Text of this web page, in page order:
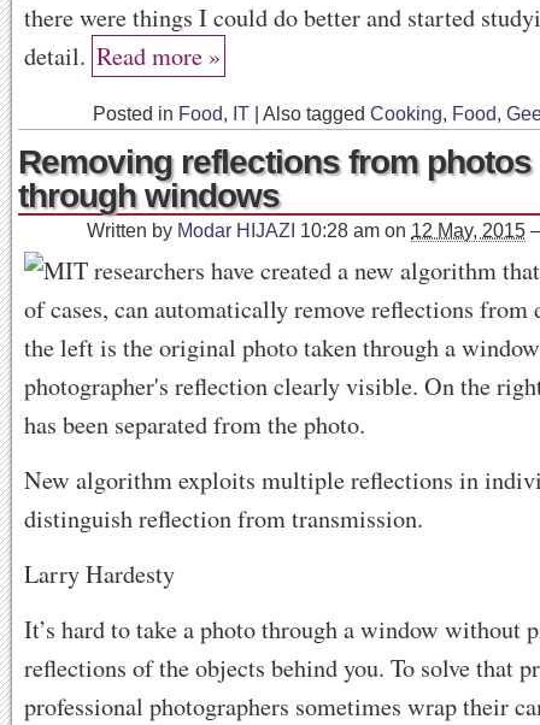
there were things I could do better and started
detail. Read more »
Posted in Food, IT Also tagged Cooking, Food,
Removing reflections from photos
through windows
Written by Modar HIJAZI 10:28 am on 12 May, 2015
New algorithm exploits multiple reflections in
distinguish reflection from transmission.
Larry Hardesty
It’s hard to take a photo through a window without
reflections of the objects behind you. To solve that
professional photographers sometimes wrap their